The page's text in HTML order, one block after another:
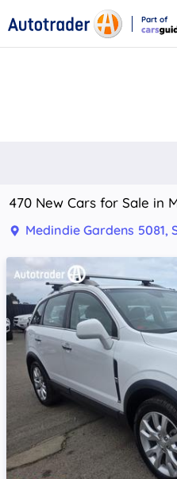
Part of
470 New Cars for Sale in
Medindie Gardens 5081,